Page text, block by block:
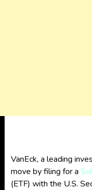
VanEck, a leading
move by filing for a
(ETF) with the U.S.